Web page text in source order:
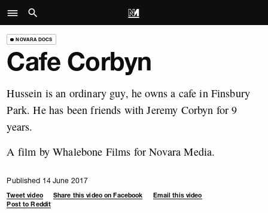
NOVARA DOCS
Cafe Corbyn
Hussein is an ordinary guy, he owns a cafe in Finsbury
Park. He has been friends with Jeremy Corbyn for 9
years.
A film by Whalebone Films for Novara Media.
Published 14 June 2017
Tweet video Share this video on Facebook
Email this video
Post to Reddit